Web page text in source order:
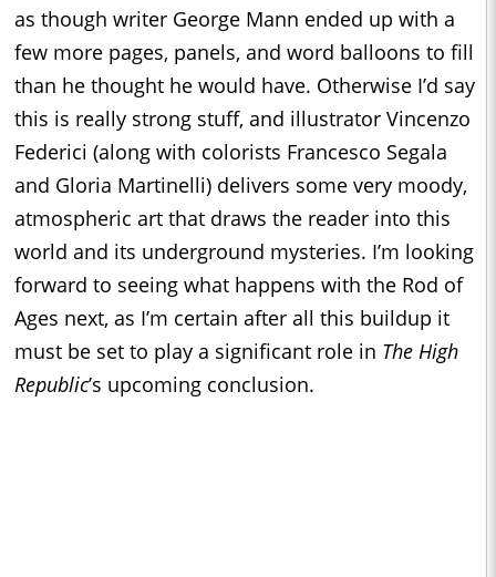
as though writer George Mann ended up with a
few more pages, panels, and word balloons to fill
than he thought he would have. Otherwise I’d say
this is really strong stuff, and illustrator Vincenzo
Federici (along with colorists Francesco Segala
and Gloria Martinelli) delivers some very moody,
atmospheric art that draws the reader into this
world and its underground mysteries. I’m looking
forward to seeing what happens with the Rod of
Ages next, as I’m certain after all this buildup it
must be set to play a significant role in The High
Republic’s upcoming conclusion.